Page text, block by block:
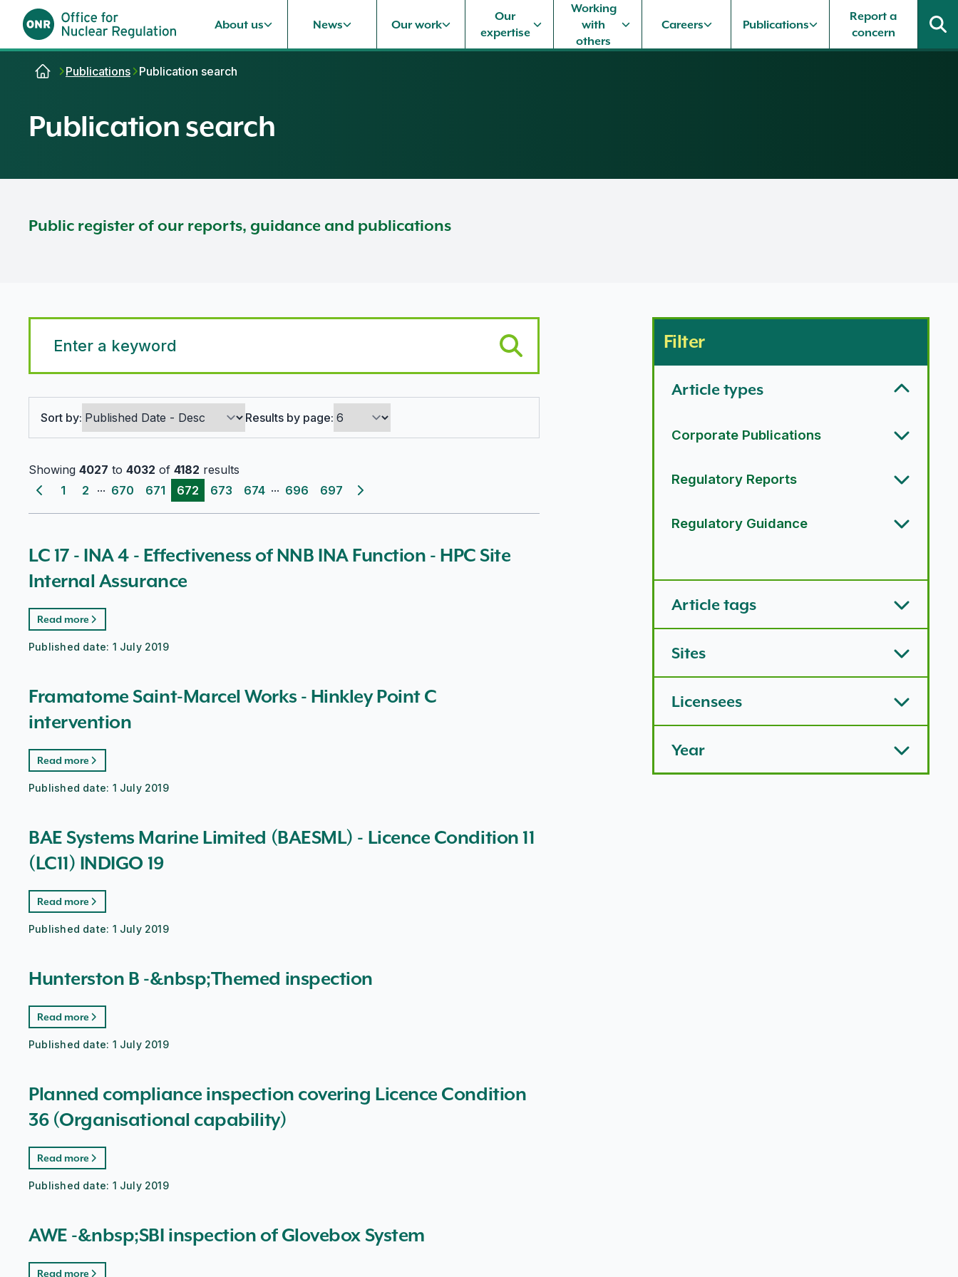
Skip to content
About us News Our work
Our
expertise
Working
with
others
Careers Publications
Report a
concern
Publications Publication search
Publication search
Public register of our reports, guidance and publications
Search options
Sort by: Results by page:
Showing 4027 to 4032 of 4182 results
Previous page
1 2 ... 670 671 672 673 674 ... 696 697
Next page
LC 17 - INA 4 - Effectiveness of NNB INA Function - HPC Site
Internal Assurance
Read more
Published date: 1 July 2019
Framatome Saint-Marcel Works - Hinkley Point C
intervention
Read more
Published date: 1 July 2019
BAE Systems Marine Limited (BAESML) - Licence Condition 11
(LC11) INDIGO 19
Read more
Published date: 1 July 2019
Hunterston B -&nbsp;Themed inspection
Read more
Published date: 1 July 2019
Planned compliance inspection covering Licence Condition
36 (Organisational capability)
Read more
Published date: 1 July 2019
AWE -&nbsp;SBI inspection of Glovebox System
Read more
Filter
Article types
Corporate Publications
Regulatory Reports
Regulatory Guidance
Article tags
Sites
Licensees
Year